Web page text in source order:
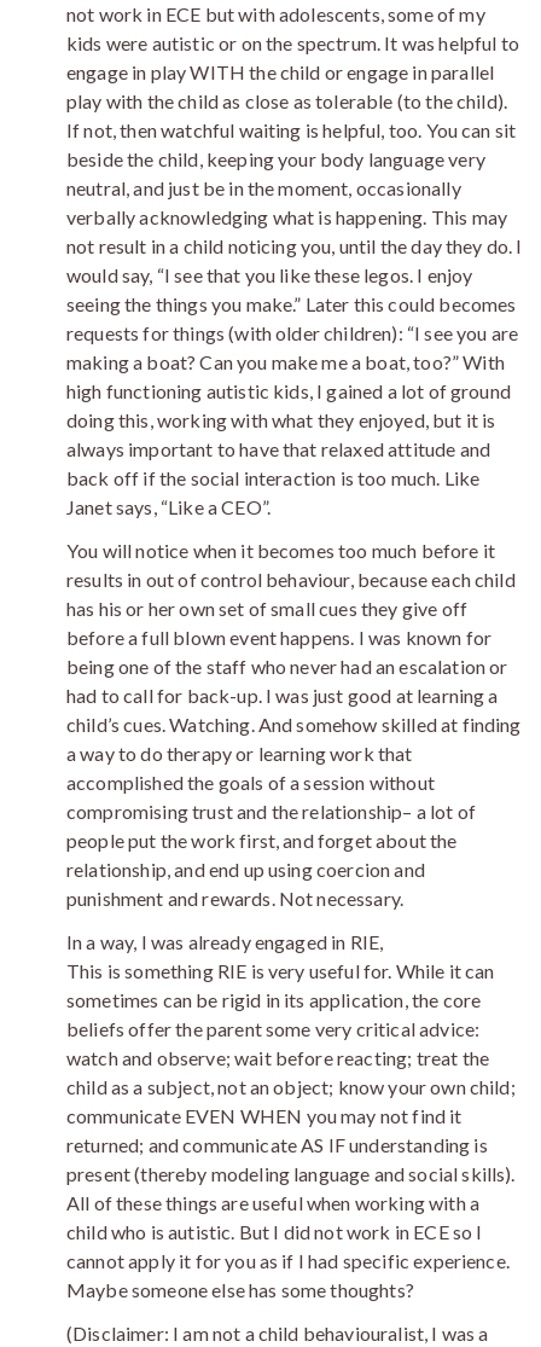
not work in ECE but with adolescents, some of my
kids were autistic or on the spectrum. It was helpful to
engage in play WITH the child or engage in parallel
play with the child as close as tolerable (to the child).
If not, then watchful waiting is helpful, too. You can sit
beside the child, keeping your body language very
neutral, and just be in the moment, occasionally
verbally acknowledging what is happening. This may
not result in a child noticing you, until the day they do. I
would say, “I see that you like these legos. I enjoy
seeing the things you make.” Later this could becomes
requests for things (with older children): “I see you are
making a boat? Can you make me a boat, too?” With
high functioning autistic kids, I gained a lot of ground
doing this, working with what they enjoyed, but it is
always important to have that relaxed attitude and
back off if the social interaction is too much. Like
Janet says, “Like a CEO”.
You will notice when it becomes too much before it
results in out of control behaviour, because each child
has his or her own set of small cues they give off
before a full blown event happens. I was known for
being one of the staff who never had an escalation or
had to call for back-up. I was just good at learning a
child’s cues. Watching. And somehow skilled at finding
a way to do therapy or learning work that
accomplished the goals of a session without
compromising trust and the relationship– a lot of
people put the work first, and forget about the
relationship, and end up using coercion and
punishment and rewards. Not necessary.
In a way, I was already engaged in RIE,
This is something RIE is very useful for. While it can
sometimes can be rigid in its application, the core
beliefs offer the parent some very critical advice:
watch and observe; wait before reacting; treat the
child as a subject, not an object; know your own child;
communicate EVEN WHEN you may not find it
returned; and communicate AS IF understanding is
present (thereby modeling language and social skills).
All of these things are useful when working with a
child who is autistic. But I did not work in ECE so I
cannot apply it for you as if I had specific experience.
Maybe someone else has some thoughts?
(Disclaimer: I am not a child behaviouralist, I was a